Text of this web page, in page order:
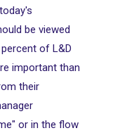
be viewed
of L&D
important than
their
or in the flow